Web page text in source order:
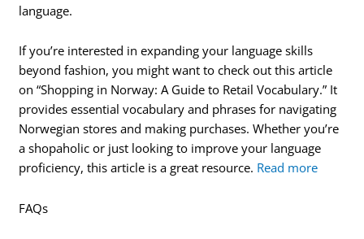
language.
If you’re interested in expanding your language skills
beyond fashion, you might want to check out this article
on “Shopping in Norway: A Guide to Retail Vocabulary.” It
provides essential vocabulary and phrases for navigating
Norwegian stores and making purchases. Whether you’re
a shopaholic or just looking to improve your language
proficiency, this article is a great resource. Read more
FAQs